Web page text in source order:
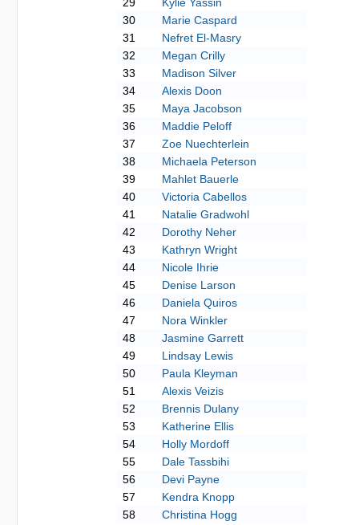
30
Marie Caspard
31
Nefret El-Masry
32
Megan Crilly
33
Madison Silver
34
Alexis Doon
35
Maya Jacobson
36
Maddie Peloff
37
Zoe Nuechterlein
38
Michaela Peterson
39
Mahlet Bauerle
40
Victoria Cabellos
41
Natalie Gradwohl
42
Dorothy Neher
43
Kathryn Wright
44
Nicole Ihrie
45
Denise Larson
46
Daniela Quiros
47
Nora Winkler
48
Jasmine Garrett
49
Lindsay Lewis
50
Paula Kleyman
51
Alexis Veizis
52
Brennis Dulany
53
Katherine Ellis
54
Holly Mordoff
55
Dale Tassbihi
56
Devi Payne
57
Kendra Knopp
58
Christina Hogg